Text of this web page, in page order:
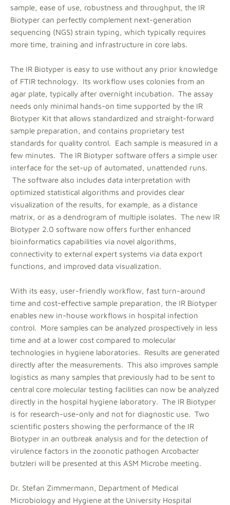
sample, ease of use, robustness and throughput, the IR
Biotyper can perfectly complement next-generation
sequencing (NGS) strain typing, which typically requires
more time, training and infrastructure in core labs.
The IR Biotyper is easy to use without any prior knowledge
of FTIR technology. Its workflow uses colonies from an
agar plate, typically after overnight incubation. The assay
needs only minimal hands-on time supported by the IR
Biotyper Kit that allows standardized and straight-forward
sample preparation, and contains proprietary test
standards for quality control. Each sample is measured in a
few minutes. The IR Biotyper software offers a simple user
interface for the set-up of automated, unattended runs.
The software also includes data interpretation with
optimized statistical algorithms and provides clear
visualization of the results, for example, as a distance
matrix, or as a dendrogram of multiple isolates. The new IR
Biotyper 2.0 software now offers further enhanced
bioinformatics capabilities via novel algorithms,
connectivity to external expert systems via data export
functions, and improved data visualization.
With its easy, user-friendly workflow, fast turn-around
time and cost-effective sample preparation, the IR Biotyper
enables new in-house workflows in hospital infection
control. More samples can be analyzed prospectively in less
time and at a lower cost compared to molecular
technologies in hygiene laboratories. Results are generated
directly after the measurements. This also improves sample
logistics as many samples that previously had to be sent to
central core molecular testing facilities can now be analyzed
directly in the hospital hygiene laboratory. The IR Biotyper
is for research-use-only and not for diagnostic use. Two
scientific posters showing the performance of the IR
Biotyper in an outbreak analysis and for the detection of
virulence factors in the zoonotic pathogen Arcobacter
butzleri will be presented at this ASM Microbe meeting.
Dr. Stefan Zimmermann, Department of Medical
Microbiology and Hygiene at the University Hospital